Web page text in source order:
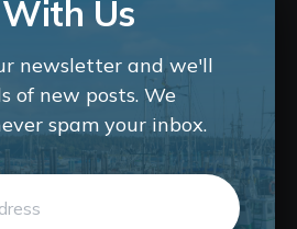
Us
newsletter and we'll
of new posts. We
spam your inbox.